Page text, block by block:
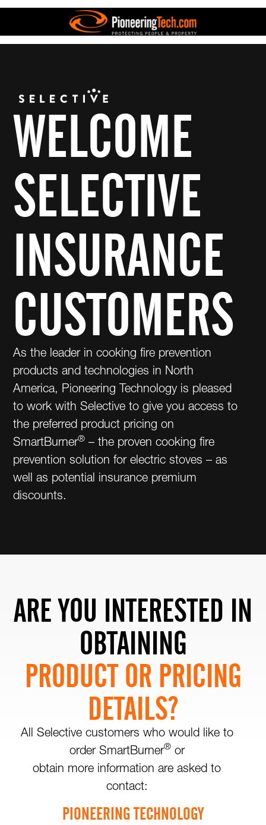
WELCOME
SELECTIVE
INSURANCE
CUSTOMERS
As the leader in cooking fire prevention
products and technologies in North
America, Pioneering Technology is pleased
to work with Selective to give you access to
the preferred product pricing on
SmartBurner® – the proven cooking fire
prevention solution for electric stoves – as
well as potential insurance premium
discounts.
ARE YOU INTERESTED IN
OBTAINING
PRODUCT OR PRICING
DETAILS?
All Selective customers who would like to
order SmartBurner®or
obtain more information are asked to
contact:
PIONEERING TECHNOLOGY